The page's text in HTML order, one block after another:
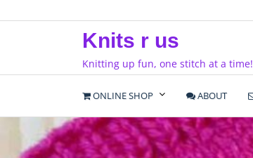
to
Knits r us
Knitting up fun, one stitch at a time!
ONLINE SHOP ABOUT